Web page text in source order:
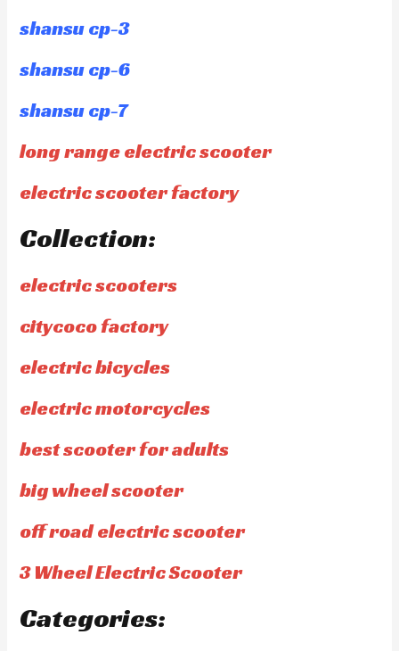
shansu cp-3
shansu cp-6
shansu cp-7
long range electric scooter
electric scooter factory
Collection:
electric scooters
citycoco factory
electric bicycles
electric motorcycles
best scooter for adults
big wheel scooter
off road electric scooter
3 Wheel Electric Scooter
Categories: